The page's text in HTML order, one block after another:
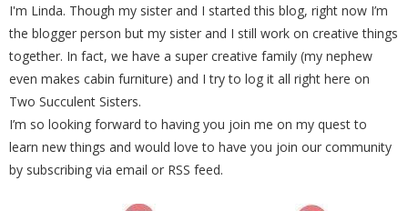
I'm Linda. Though my sister and I started this blog, right now I’m
the blogger person but my sister and I still work on creative things
together. In fact, we have a super creative family (my nephew
even makes cabin furniture) and I try to log it all right here on
Two Succulent Sisters.
I’m so looking forward to having you join me on my quest to
learn new things and would love to have you join our community
by subscribing via email or RSS feed.